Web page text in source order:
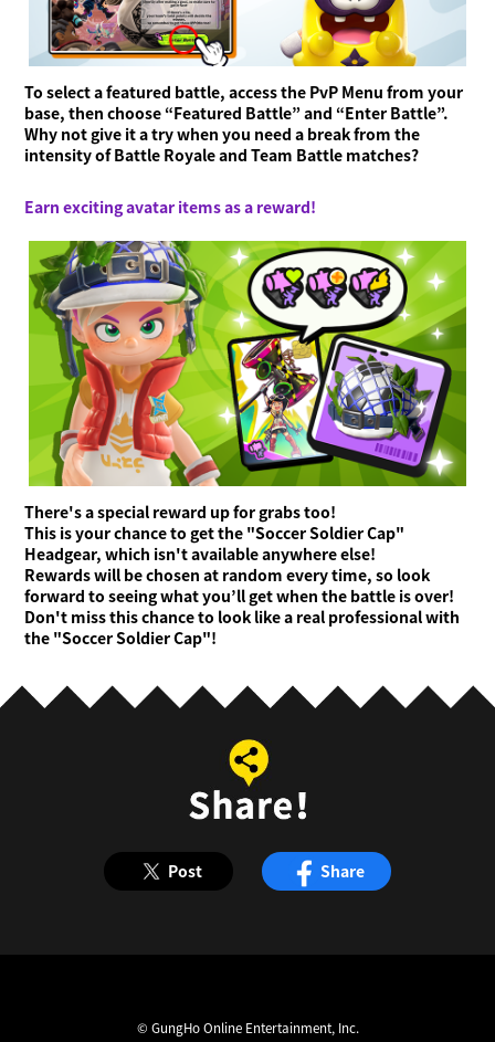
To select a featured battle, access the PvP Menu from your
base, then choose “Featured Battle” and “Enter Battle”.
Why not give it a try when you need a break from the
intensity of Battle Royale and Team Battle matches?
Earn exciting avatar items as a reward!
There's a special reward up for grabs too!
This is your chance to get the "Soccer Soldier Cap"
Headgear, which isn't available anywhere else!
Rewards will be chosen at random every time, so look
forward to seeing what you’ll get when the battle is over!
Don't miss this chance to look like a real professional with
the "Soccer Soldier Cap"!
Post Share
© GungHo Online Entertainment, Inc.